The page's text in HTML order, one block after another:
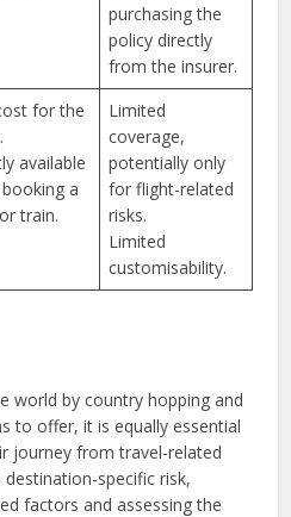
purchasing the
policy directly
from the insurer.
for the
available
a
train.
Limited
coverage,
potentially only
for flight-related
risks.
Limited
customisability.
world by country hopping and
to offer, it is equally essential
journey from travel-related
specific risk,
factors and assessing the